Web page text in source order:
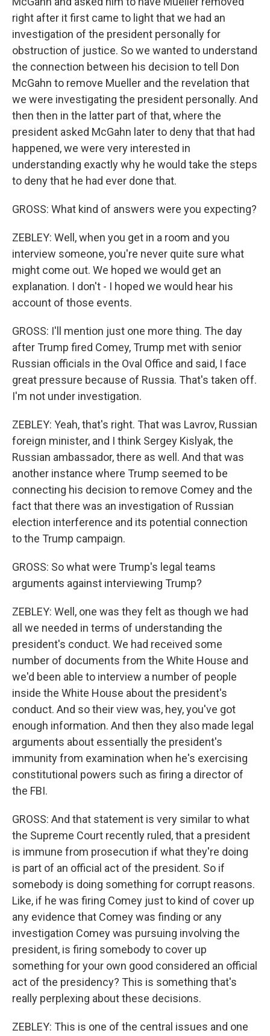
right after it first came to light that we had an
investigation of the president personally for
obstruction of justice. So we wanted to understand
the connection between his decision to tell Don
McGahn to remove Mueller and the revelation that
we were investigating the president personally. And
then then in the latter part of that, where the
president asked McGahn later to deny that that had
happened, we were very interested in
understanding exactly why he would take the steps
to deny that he had ever done that.
GROSS: What kind of answers were you expecting?
ZEBLEY: Well, when you get in a room and you
interview someone, you're never quite sure what
might come out. We hoped we would get an
explanation. I don't - I hoped we would hear his
account of those events.
GROSS: I'll mention just one more thing. The day
after Trump fired Comey, Trump met with senior
Russian officials in the Oval Office and said, I face
great pressure because of Russia. That's taken off.
I'm not under investigation.
ZEBLEY: Yeah, that's right. That was Lavrov, Russian
foreign minister, and I think Sergey Kislyak, the
Russian ambassador, there as well. And that was
another instance where Trump seemed to be
connecting his decision to remove Comey and the
fact that there was an investigation of Russian
election interference and its potential connection
to the Trump campaign.
GROSS: So what were Trump's legal teams
arguments against interviewing Trump?
ZEBLEY: Well, one was they felt as though we had
all we needed in terms of understanding the
president's conduct. We had received some
number of documents from the White House and
we'd been able to interview a number of people
inside the White House about the president's
conduct. And so their view was, hey, you've got
enough information. And then they also made legal
arguments about essentially the president's
immunity from examination when he's exercising
constitutional powers such as firing a director of
the FBI.
GROSS: And that statement is very similar to what
the Supreme Court recently ruled, that a president
is immune from prosecution if what they're doing
is part of an official act of the president. So if
somebody is doing something for corrupt reasons.
Like, if he was firing Comey just to kind of cover up
any evidence that Comey was finding or any
investigation Comey was pursuing involving the
president, is firing somebody to cover up
something for your own good considered an official
act of the presidency? This is something that's
really perplexing about these decisions.
ZEBLEY: This is one of the central issues and one